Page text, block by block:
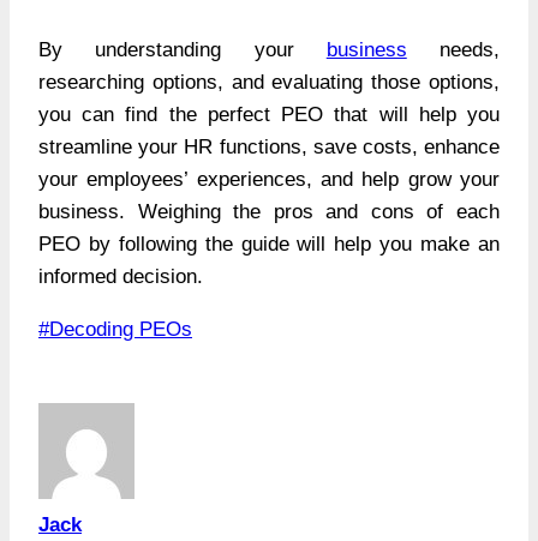
By understanding your business needs,
researching options, and evaluating those options,
you can find the perfect PEO that will help you
streamline your HR functions, save costs, enhance
your employees’ experiences, and help grow your
business. Weighing the pros and cons of each
PEO by following the guide will help you make an
informed decision.
Post
#Decoding PEOs
Jack